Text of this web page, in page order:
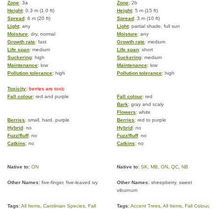
Zone: 3a Zone: 2b
Height: 0.3 m (1.0 ft) Height: 5 m (15 ft)
Spread: 6 m (20 ft) Spread: 3 m (10 ft)
Light: any Light: partial shade, full sun
Moisture: dry, normal Moisture: any
Growth rate: fast Growth rate: medium
Life span: medium Life span: short
Suckering: high Suckering: medium
Maintenance: low Maintenance: low
Pollution tolerance: high Pollution tolerance: high
Toxicity: berries are toxic
Fall colour: red and purple Fall colour: red
Bark: gray and scaly
Flowers: white
Berries: small, hard, purple Berries: red to purple
Hybrid: no Hybrid: no
Fuzz/fluff: no Fuzz/fluff: no
Catkins: no Catkins: no
Native to: ON Native to: SK MB ON QC NB
Other Names: five-finger, five-leaved ivy Other Names: sheepberry, sweet
viburnum
Tags:All Items Carolinian Species Fall
Tags:Accent Trees All Items Fall Colour,